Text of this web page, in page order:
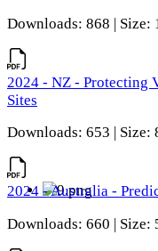
Downloads: 868 | Size:
2024 - NZ - Protecting
Sites
Downloads: 653 | Size:
2024 - Australia -
Downloads: 660 | Size: